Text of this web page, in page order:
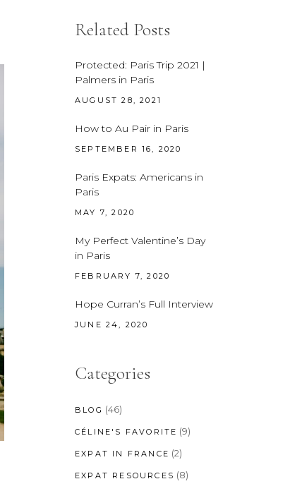
Related Posts
Protected: Paris Trip 2021 |
Palmers in Paris
AUGUST 28, 2021
How to Au Pair in Paris
SEPTEMBER 16, 2020
Paris Expats: Americans in
Paris
MAY 7, 2020
My Perfect Valentine’s Day
in Paris
FEBRUARY 7, 2020
Hope Curran’s Full Interview
JUNE 24, 2020
Categories
BLOG (46)
CÉLINE'S FAVORITE (9)
EXPAT IN FRANCE (2)
EXPAT RESOURCES (8)